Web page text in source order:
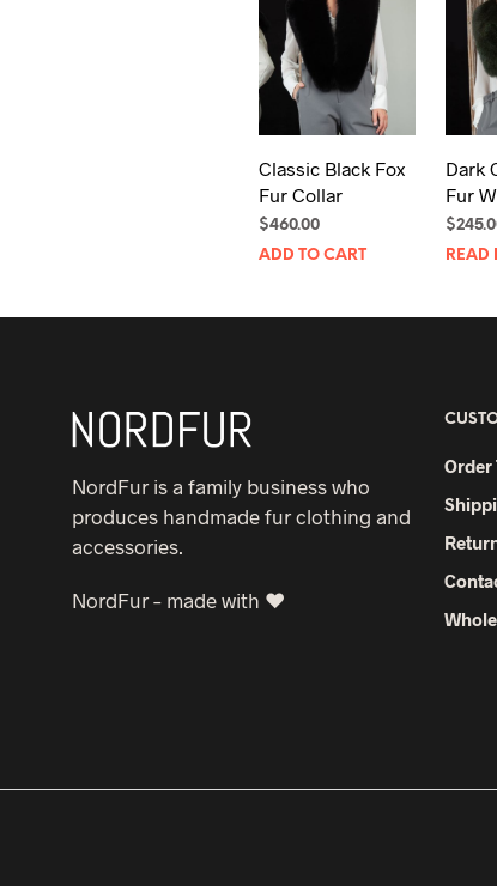
Classic Black Fox
Fur Collar
$460.00
ADD TO CART
Dark
Fur
$
READ
NordFur is a family business who
produces handmade fur clothing and
accessories.
NordFur – made with ♥
Order